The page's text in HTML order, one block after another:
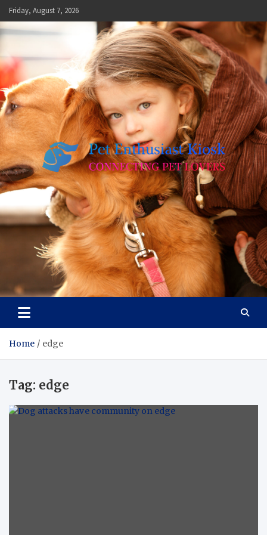
Skip
to
content
Friday, August 7, 2026
Pet Enthusiast Kiosk
Connecting Pet Lovers
Home edge
Tag: edge